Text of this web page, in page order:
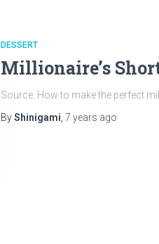
DESSERT
Millionaire’s
Source: How to make the perfect
ByShinigami 7 years ago